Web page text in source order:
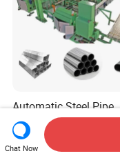
Automatic Steel Pipe
Bagging and
Machine for Round
Customized Tube
US$57,200.00-
Chat Now